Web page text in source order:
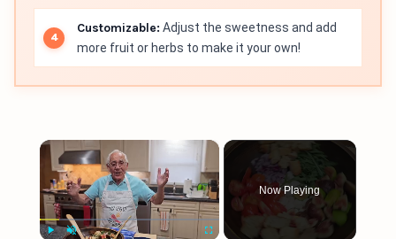
Customizable: Adjust the sweetness and add
more fruit or herbs to make it your own!
×
Now Playing